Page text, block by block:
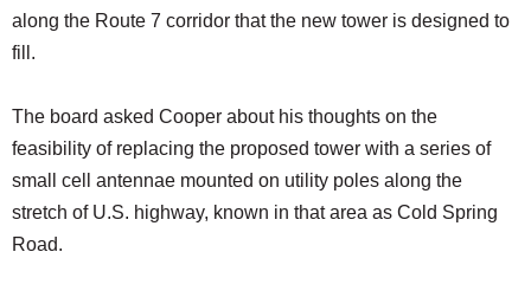
along the Route 7 corridor that the new tower is designed to
fill.
The board asked Cooper about his thoughts on the
feasibility of replacing the proposed tower with a series of
small cell antennae mounted on utility poles along the
stretch of U.S. highway, known in that area as Cold Spring
Road.